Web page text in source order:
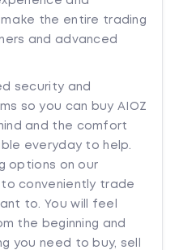
the entire trading
and advanced
security and
so you can buy AIOZ
and the comfort
everyday to help.
options on our
conveniently trade
to. You will feel
the beginning and
you need to buy, sell